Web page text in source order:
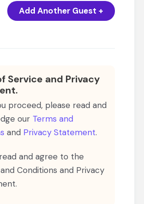
Add Another Guest +
Service and Privacy
proceed, please read and
our Terms and
and Privacy Statement.
and agree to the
Conditions and Privacy